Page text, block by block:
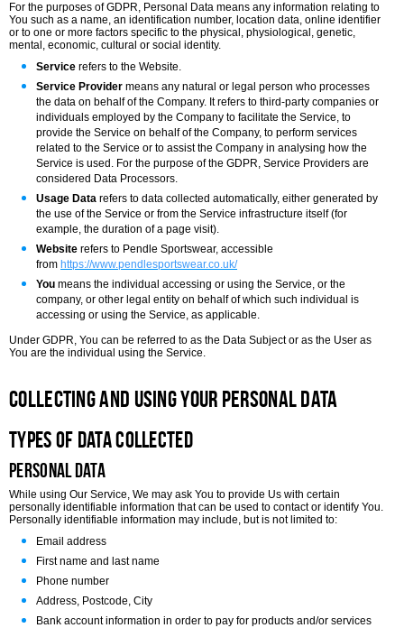
For the purposes of GDPR, Personal Data means any information relating to
You such as a name, an identification number, location data, online identifier
or to one or more factors specific to the physical, physiological, genetic,
mental, economic, cultural or social identity.
Service refers to the Website.
Service Provider means any natural or legal person who processes
the data on behalf of the Company. It refers to third-party companies or
individuals employed by the Company to facilitate the Service, to
provide the Service on behalf of the Company, to perform services
related to the Service or to assist the Company in analysing how the
Service is used. For the purpose of the GDPR, Service Providers are
considered Data Processors.
Usage Data refers to data collected automatically, either generated by
the use of the Service or from the Service infrastructure itself (for
example, the duration of a page visit).
Website refers to Pendle Sportswear, accessible
from https://www.pendlesportswear.co.uk/
You means the individual accessing or using the Service, or the
company, or other legal entity on behalf of which such individual is
accessing or using the Service, as applicable.
Under GDPR, You can be referred to as the Data Subject or as the User as
You are the individual using the Service.
Collecting and Using Your Personal Data
Types of Data Collected
Personal Data
While using Our Service, We may ask You to provide Us with certain
personally identifiable information that can be used to contact or identify You.
Personally identifiable information may include, but is not limited to:
Email address
First name and last name
Phone number
Address, Postcode, City
Bank account information in order to pay for products and/or services